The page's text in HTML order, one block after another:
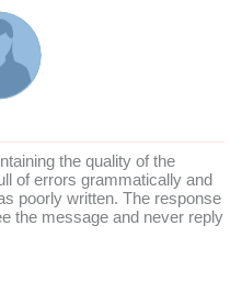
the quality of the
of errors grammatically and
poorly written. The response
the message and never reply